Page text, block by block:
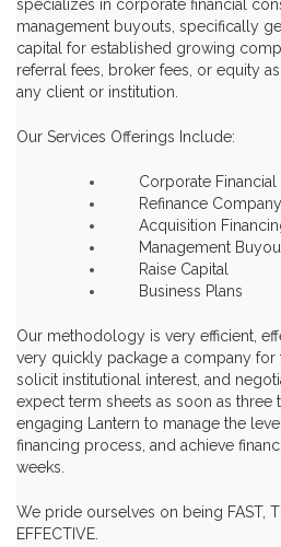
specializes in corporate financial
management buyouts , specifically
capital for established growing
referral fees, broker fees, or equity
any client or institution.
Our Services Offerings Include:
Corporate Financial
Refinance
Acquisition
Management
Raise Capital
Business Plans
Our methodology is very efficient,
very quickly package a company for
solicit institutional interest, and
expect term sheets as soon as three
engaging Lantern to manage the
financing process, and achieve
weeks.
We pride ourselves on being FAST,
EFFECTIVE.